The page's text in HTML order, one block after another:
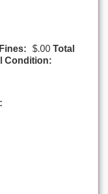
$.00 Total
Condition: